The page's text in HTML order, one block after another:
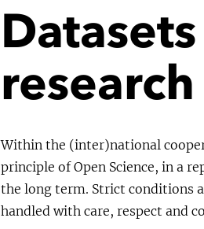
research
Within the (inter)national
principle of Open Science, in a
the long term. Strict conditions
handled with care, respect and